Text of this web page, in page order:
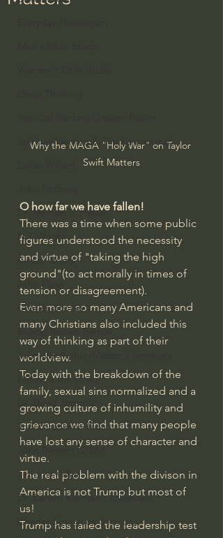
Spiritual Warfare & The Paranormal
Dr. Micheal S. Heiser
N.T Wright
Alistair Begg
John Piper
Charles Stanley
Bishop Robert Barron
John MacArthur/Master's Seminary
William Lane Craig
Dr. David Jeremiah
Joni Eareckson Tada
John Barnett DTBM
Timothy Keller
Dr. Baruch Korman - LoveIsrael
Charles Spurgeon Sermons
Why the MAGA "Holy War" on Taylor
Swift Matters
O how far we have fallen!
There was a time when some public
figures understood the necessity
and virtue of "taking the high
ground"(to act morally in times of
tension or disagreement).
Even more so many Americans and
many Christians also included this
way of thinking as part of their
worldview.
Today with the breakdown of the
family, sexual sins normalized and a
growing culture of inhumility and
grievance we find that many people
have lost any sense of character and
virtue.
The real problem with the divison in
America is not Trump but most of
us!
Trump has failed the leadership test